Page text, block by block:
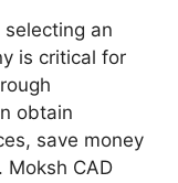
an
is critical for
obtain
save money
CAD